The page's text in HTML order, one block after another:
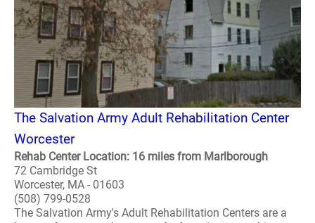
The Salvation Army Adult Rehabilitation Center
Worcester
Rehab Center Location: 16 miles from Marlborough
72 Cambridge St
Worcester, MA - 01603
(508) 799-0528
The Salvation Army's Adult Rehabilitation Centers are a